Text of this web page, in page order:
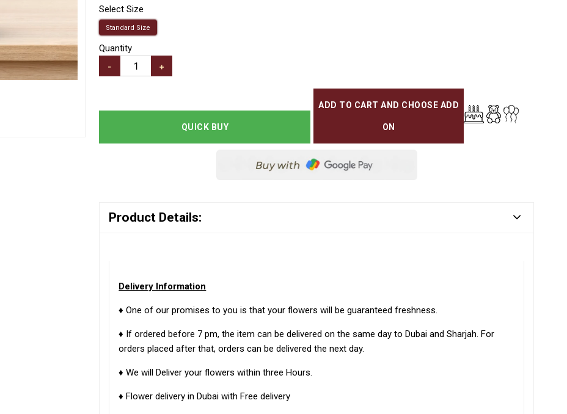
Select Size
Standard Size
Quantity
- +
QUICK BUY
ADD TO CART AND CHOOSE ADD
ON
Product Details:
Delivery Information
♦ One of our promises to you is that your flowers will be guaranteed freshness.
♦ If ordered before 7 pm, the item can be delivered on the same day to Dubai and Sharjah. For
orders placed after that, orders can be delivered the next day.
♦ We will Deliver your flowers within three Hours.
♦ Flower delivery in Dubai with Free delivery